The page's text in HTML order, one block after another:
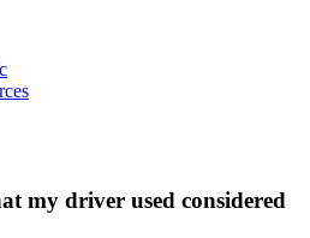
my driver used considered